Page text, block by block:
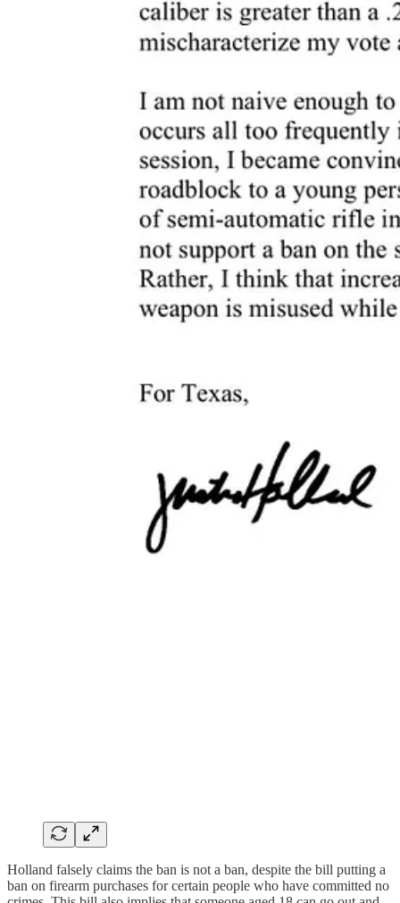
Holland falsely claims the ban is not a ban, despite the bill putting a
ban on firearm purchases for certain people who have committed no